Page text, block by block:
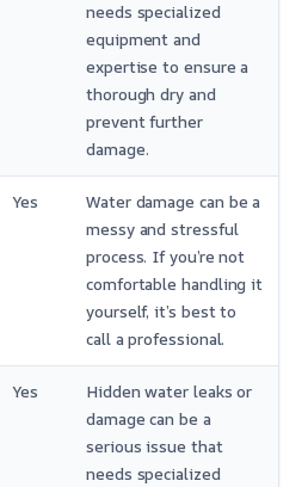
needs specialized
equipment and
expertise to ensure a
thorough dry and
prevent further
damage.
Yes
Water damage can be a
messy and stressful
process. If you’re not
comfortable handling it
yourself, it’s best to
call a professional.
Yes
Hidden water leaks or
damage can be a
serious issue that
needs specialized